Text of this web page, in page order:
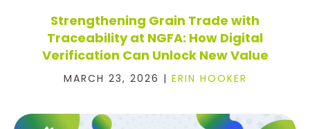
Strengthening Grain Trade with
Traceability at NGFA: How Digital
Verification Can Unlock New Value
MARCH 23, 2026 | ERIN HOOKER